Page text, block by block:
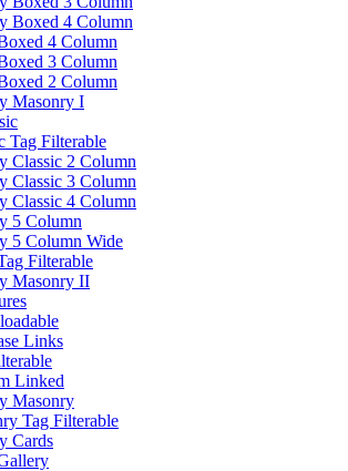
Boxed 4 Column
4 Column
3 Column
2 Column
Masonry I
Tag Filterable
Classic 2 Column
Classic 3 Column
Classic 4 Column
5 Column
5 Column Wide
Filterable
Masonry II
Links
Linked
Masonry
Tag Filterable
Cards